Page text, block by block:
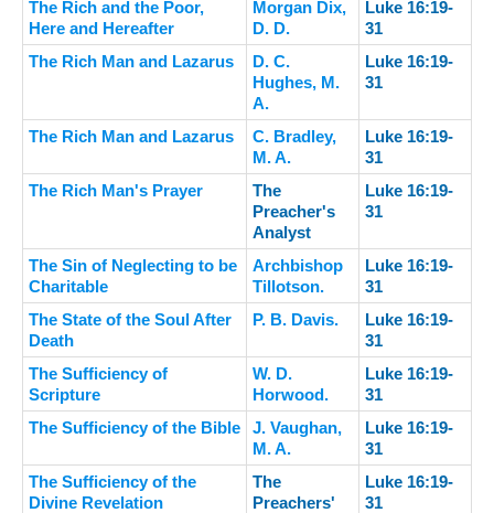
The Rich and the Poor,
Here and Hereafter
Morgan Dix,
D. D.
Luke 16:19-
31
The Rich Man and Lazarus
D. C.
Hughes, M.
A.
Luke 16:19-
31
The Rich Man and Lazarus
C. Bradley,
M. A.
Luke 16:19-
31
The Rich Man's Prayer
The
Preacher's
Analyst
Luke 16:19-
31
The Sin of Neglecting to be
Charitable
Archbishop
Tillotson.
Luke 16:19-
31
The State of the Soul After
Death
P. B. Davis.
Luke 16:19-
31
The Sufficiency of
Scripture
W. D.
Horwood.
Luke 16:19-
31
The Sufficiency of the Bible
J. Vaughan,
M. A.
Luke 16:19-
31
The Sufficiency of the
Divine Revelation
The
Preachers'
Luke 16:19-
31